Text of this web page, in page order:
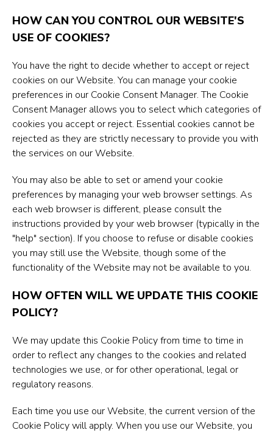
HOW CAN YOU CONTROL OUR WEBSITE'S
USE OF COOKIES?
You have the right to decide whether to accept or reject
cookies on our Website. You can manage your cookie
preferences in our Cookie Consent Manager. The Cookie
Consent Manager allows you to select which categories of
cookies you accept or reject. Essential cookies cannot be
rejected as they are strictly necessary to provide you with
the services on our Website.
You may also be able to set or amend your cookie
preferences by managing your web browser settings. As
each web browser is different, please consult the
instructions provided by your web browser (typically in the
"help" section). If you choose to refuse or disable cookies
you may still use the Website, though some of the
functionality of the Website may not be available to you.
HOW OFTEN WILL WE UPDATE THIS COOKIE
POLICY?
We may update this Cookie Policy from time to time in
order to reflect any changes to the cookies and related
technologies we use, or for other operational, legal or
regulatory reasons.
Each time you use our Website, the current version of the
Cookie Policy will apply. When you use our Website, you